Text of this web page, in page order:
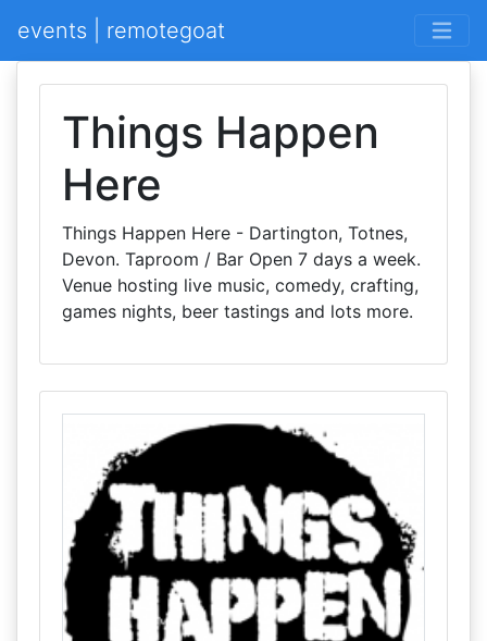
events | remotegoat
Things Happen
Here
Things Happen Here - Dartington, Totnes,
Devon. Taproom / Bar Open 7 days a week.
Venue hosting live music, comedy, crafting,
games nights, beer tastings and lots more.